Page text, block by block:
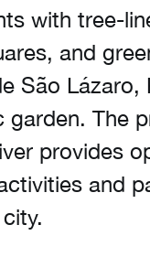
with tree-
and
São Lázaro,
garden. The
provides
and